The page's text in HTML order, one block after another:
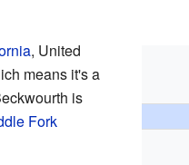
, United
means it's a
is
Fork